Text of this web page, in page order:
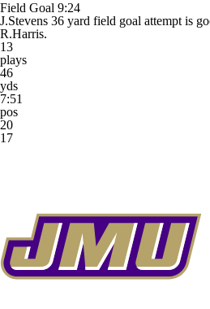
Field Goal 9:24
J.Stevens 36 yard field goal attempt is
R.Harris.
13
plays
46
yds
7:51
pos
20
17